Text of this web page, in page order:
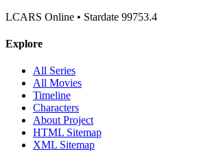
LCARS Online • Stardate 99753.4
Explore
All Series
All Movies
Timeline
Characters
About Project
HTML Sitemap
XML Sitemap